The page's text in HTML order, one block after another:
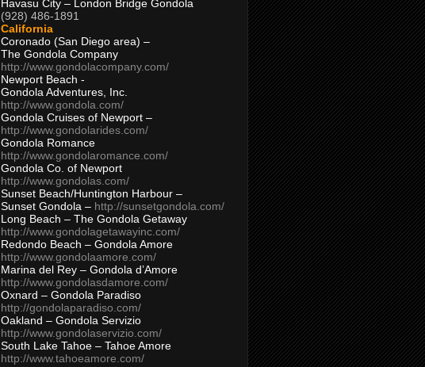
Havasu City – London Bridge Gondola
(928) 486-1891
California
Coronado (San Diego area) –
The Gondola Company
http://www.gondolacompany.com/
Newport Beach -
Gondola Adventures, Inc.
http://www.gondola.com/
Gondola Cruises of Newport –
http://www.gondolarides.com/
Gondola Romance
http://www.gondolaromance.com/
Gondola Co. of Newport
http://www.gondolas.com/
Sunset Beach/Huntington Harbour –
Sunset Gondola – http://sunsetgondola.com/
Long Beach – The Gondola Getaway
http://www.gondolagetawayinc.com/
Redondo Beach – Gondola Amore
http://www.gondolaamore.com/
Marina del Rey – Gondola d’Amore
http://www.gondolasdamore.com/
Oxnard – Gondola Paradiso
http://gondolaparadiso.com/
Oakland – Gondola Servizio
http://www.gondolaservizio.com/
South Lake Tahoe – Tahoe Amore
http://www.tahoeamore.com/